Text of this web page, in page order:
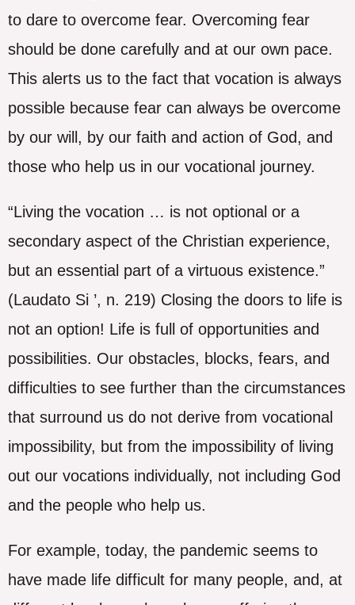
to dare to overcome fear. Overcoming fear
should be done carefully and at our own pace.
This alerts us to the fact that vocation is always
possible because fear can always be overcome
by our will, by our faith and action of God, and
those who help us in our vocational journey.
“Living the vocation … is not optional or a
secondary aspect of the Christian experience,
but an essential part of a virtuous existence.”
(Laudato Si ’, n. 219) Closing the doors to life is
not an option! Life is full of opportunities and
possibilities. Our obstacles, blocks, fears, and
difficulties to see further than the circumstances
that surround us do not derive from vocational
impossibility, but from the impossibility of living
out our vocations individually, not including God
and the people who help us.
For example, today, the pandemic seems to
have made life difficult for many people, and, at